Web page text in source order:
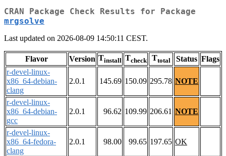
CRAN Package Check Results for Package
mrgsolve
Last updated on 2026-08-09 14:50:11 CEST.
Flavor Version Tinstall Tcheck Ttotal Status Flags
r-devel-linux-
x86_64-debian-
clang
2.0.1 145.69 150.09 295.78 NOTE
r-devel-linux-
x86_64-debian-
gcc
2.0.1 96.62 109.99 206.61 NOTE
r-devel-linux-
x86_64-fedora-
clang
2.0.1 98.00 99.65 197.65 OK